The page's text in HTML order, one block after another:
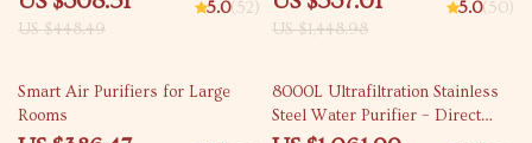
US $448.49
5.0(52)
US $1,448.98
5.0(50)
66% off
Smart Air Purifiers for Large
Rooms
27% off
8000L Ultrafiltration Stainless
Steel Water Purifier – Direct